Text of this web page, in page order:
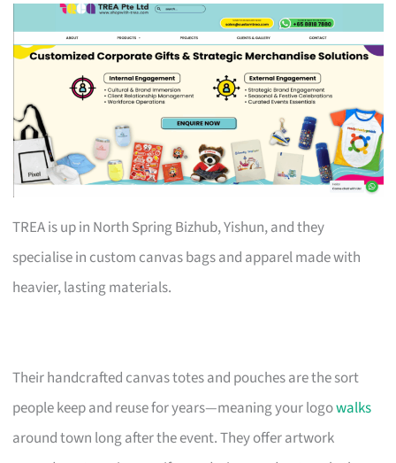
TREA is up in North Spring Bizhub, Yishun, and they
specialise in custom canvas bags and apparel made with
heavier, lasting materials.
Their handcrafted canvas totes and pouches are the sort
people keep and reuse for years—meaning your logowalks
around town long after the event. They offer artwork